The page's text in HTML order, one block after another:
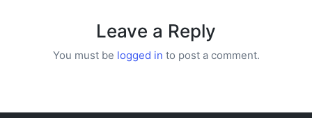
Leave a Reply
You must be logged in to post a comment.